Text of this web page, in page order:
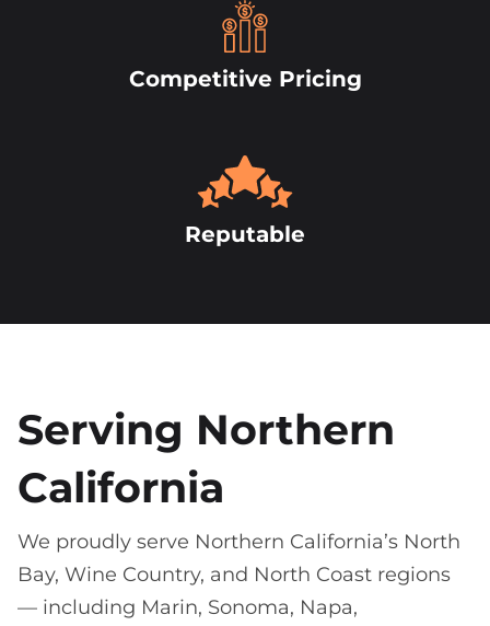
Competitive Pricing
Reputable
Serving Northern
California
We proudly serve Northern California’s North
Bay, Wine Country, and North Coast regions
— including Marin, Sonoma, Napa,